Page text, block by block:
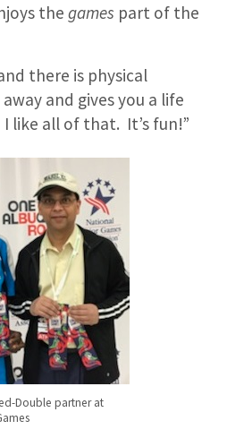
the games part of the
there is physical
and gives you a life
like all of that. It’s fun!”
Double partner at